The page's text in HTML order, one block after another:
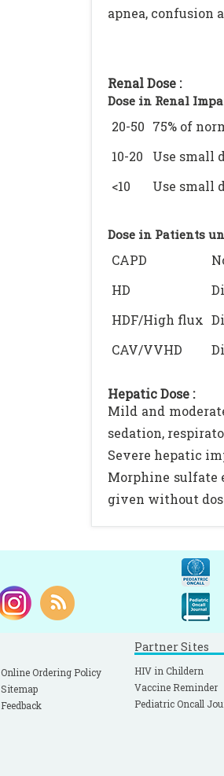
apnea, confusion
Renal Dose :
Dose in Renal
20-50 75% of
10-20
Use small
<10
Use small
Dose in Patients
CAPD
HD
HDF/High flux
CAV/VVHD
Hepatic Dose :
Mild and
sedation,
Severe hepatic
Morphine sulfate
given without
Online Ordering Policy
Sitemap
Feedback
Partner Sites
HIV in Childern
Vaccine Reminder
Pediatric Oncall